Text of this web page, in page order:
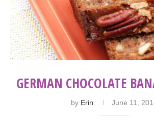
GERMAN CHOCOLATE
by Erin June 11,